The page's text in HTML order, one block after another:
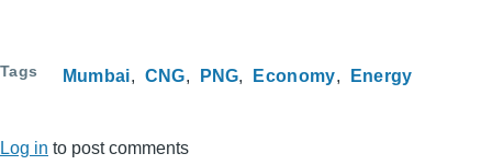
Tags Mumbai CNG PNG Economy Energy
Log in to post comments